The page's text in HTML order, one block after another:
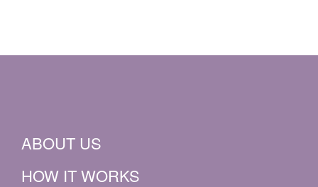
ABOUT US
HOW IT WORKS